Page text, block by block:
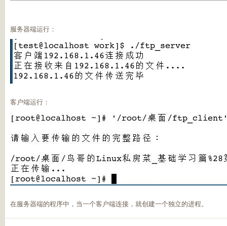
服务器端运行：
客户端运行：
在服务器端的程序中，当一个客户端连接，就创建一个独立的进程。